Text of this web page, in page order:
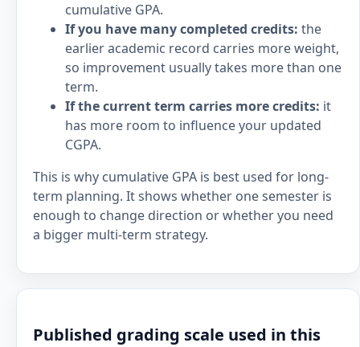
cumulative GPA.
If you have many completed credits: the
earlier academic record carries more weight,
so improvement usually takes more than one
term.
If the current term carries more credits: it
has more room to influence your updated
CGPA.
This is why cumulative GPA is best used for long-
term planning. It shows whether one semester is
enough to change direction or whether you need
a bigger multi-term strategy.
Published grading scale used in this